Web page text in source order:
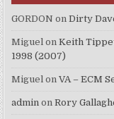
GORDON onDirty
Miguel onKeith
1998 (2007)
Miguel onVA – ECM
admin onRory